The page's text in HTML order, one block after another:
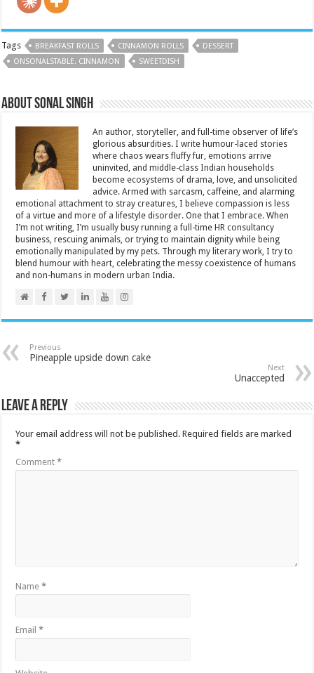
Tags BREAKFAST ROLLS CINNAMON ROLLS
DESSERT
ONSONALSTABLE. CINNAMON
SWEETDISH
About Sonal Singh
An author, storyteller, and full-time observer of life’s
glorious absurdities. I write humour-laced stories
where chaos wears fluffy fur, emotions arrive
uninvited, and middle-class Indian households
become ecosystems of drama, love, and unsolicited
advice. Armed with sarcasm, caffeine, and alarming
emotional attachment to stray creatures, I believe compassion is less
of a virtue and more of a lifestyle disorder. One that I embrace. When
I’m not writing, I’m usually busy running a full-time HR consultancy
business, rescuing animals, or trying to maintain dignity while being
emotionally manipulated by my pets. Through my literary work, I try to
blend humour with heart, celebrating the messy coexistence of humans
and non-humans in modern urban India.
Previous
Pineapple upside down cake
Next
Unaccepted
Leave a Reply
Your email address will not be published. Required fields are marked
*
Comment*
Name*
Email*